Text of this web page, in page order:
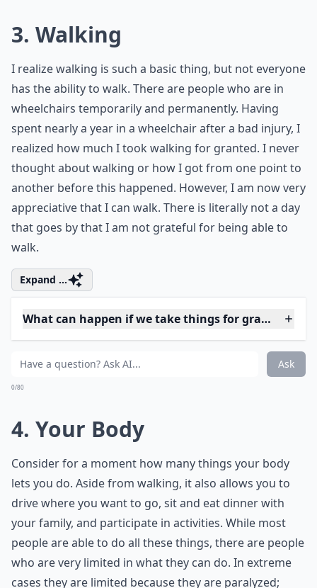
Why shouldn't we take things for granted?
0/80
3. Walking
I realize walking is such a basic thing, but not everyone
wheelchairs temporarily and permanently. Having
spent nearly a year in a wheelchair after a bad injury, I
realized how much I took walking for granted. I never
thought about walking or how I got from one point to
another before this happened. However, I am now very
appreciative that I can walk. There is literally not a day
walk.
What can happen if we take things for granted too
How can I stop taking things for granted in my life?
Who are these '7 friends' you should never take for